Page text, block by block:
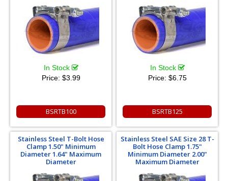
In Stock
Price: $3.99
BSRTB100
In Stock
Price: $6.75
BSRTB125
Stainless Steel T-Bolt Hose
Clamp 1.50" Minimum
Diameter 1.64" Maximum
Diameter
Stainless Steel SAE Size 28 T-
Bolt Hose Clamp 1.75"
Minimum Diameter 2.00"
Maximum Diameter